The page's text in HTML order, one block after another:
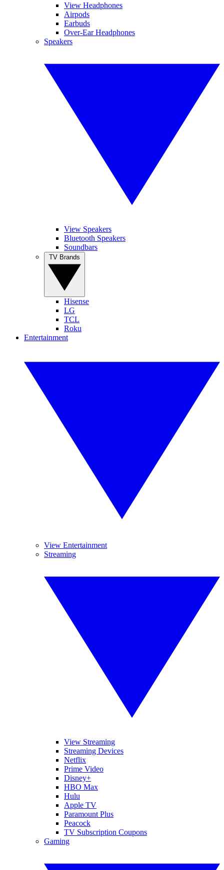
View Headphones
Airpods
Earbuds
Over-Ear Headphones
Speakers
View Speakers
Bluetooth Speakers
Soundbars
Hisense
LG
TCL
Roku
Entertainment
View Entertainment
Streaming
View Streaming
Streaming Devices
Netflix
Prime Video
Disney+
HBO Max
Hulu
Apple TV
Paramount Plus
Peacock
TV Subscription Coupons
Gaming